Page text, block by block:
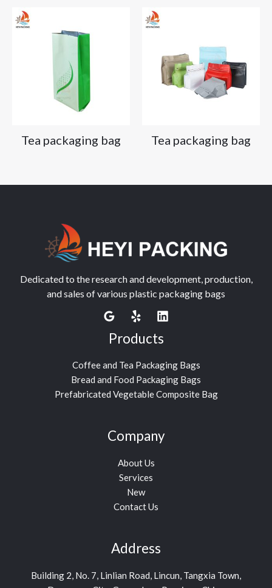
Tea packaging bag Tea packaging bag
Dedicated to the research and development, production,
and sales of various plastic packaging bags
Products
Coffee and Tea Packaging Bags
Bread and Food Packaging Bags
Prefabricated Vegetable Composite Bag
Company
About Us
Services
New
Contact Us
Address
Building 2, No. 7, Linlian Road, Lincun, Tangxia Town,